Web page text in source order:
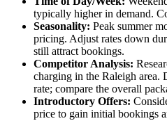
typically higher in demand.
Seasonality: Peak summer
pricing. Adjust rates down
still attract bookings.
Competitor Analysis:
charging in the Raleigh area.
rate; compare the overall
Introductory Offers:
price to gain initial bookings